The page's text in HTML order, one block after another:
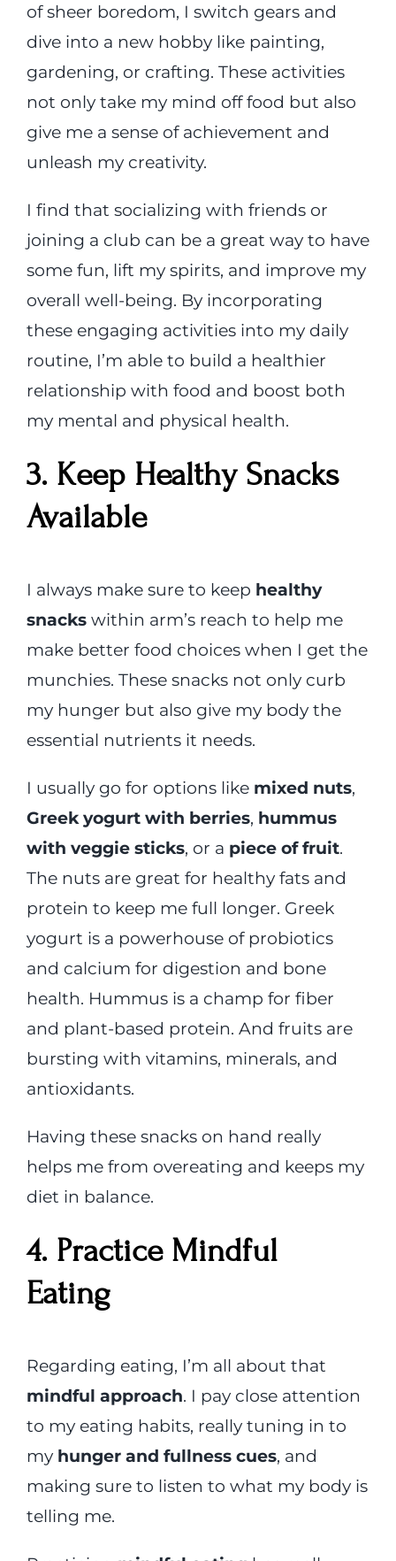
of sheer boredom, I switch gears and
dive into a new hobby like painting,
gardening, or crafting. These activities
not only take my mind off food but also
give me a sense of achievement and
unleash my creativity.
I find that socializing with friends or
joining a club can be a great way to have
some fun, lift my spirits, and improve my
overall well-being. By incorporating
these engaging activities into my daily
routine, I’m able to build a healthier
relationship with food and boost both
my mental and physical health.
3. Keep Healthy Snacks
Available
I always make sure to keep healthy
snackswithin arm’s reach to help me
make better food choices when I get the
munchies. These snacks not only curb
my hunger but also give my body the
essential nutrients it needs.
I usually go for options like mixed nuts,
Greek yogurt with berries, hummus
with veggie sticks, or a piece of fruit.
The nuts are great for healthy fats and
protein to keep me full longer. Greek
yogurt is a powerhouse of probiotics
and calcium for digestion and bone
health. Hummus is a champ for fiber
and plant-based protein. And fruits are
bursting with vitamins, minerals, and
antioxidants.
Having these snacks on hand really
helps me from overeating and keeps my
diet in balance.
4. Practice Mindful
Eating
Regarding eating, I’m all about that
mindful approach. I pay close attention
to my eating habits, really tuning in to
my hunger and fullness cues, and
making sure to listen to what my body is
telling me.